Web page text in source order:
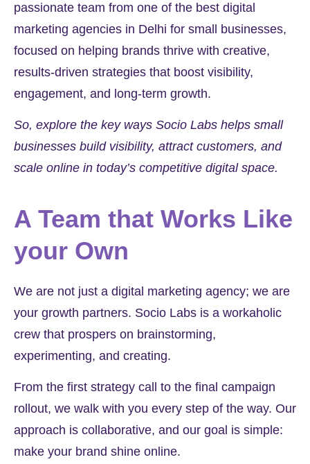
passionate team from one of the best digital
marketing agencies in Delhi for small businesses,
focused on helping brands thrive with creative,
results-driven strategies that boost visibility,
engagement, and long-term growth.
So, explore the key ways Socio Labs helps small
businesses build visibility, attract customers, and
scale online in today’s competitive digital space.
A Team that Works Like
your Own
We are not just a digital marketing agency; we are
your growth partners. Socio Labs is a workaholic
crew that prospers on brainstorming,
experimenting, and creating.
From the first strategy call to the final campaign
rollout, we walk with you every step of the way. Our
approach is collaborative, and our goal is simple:
make your brand shine online.